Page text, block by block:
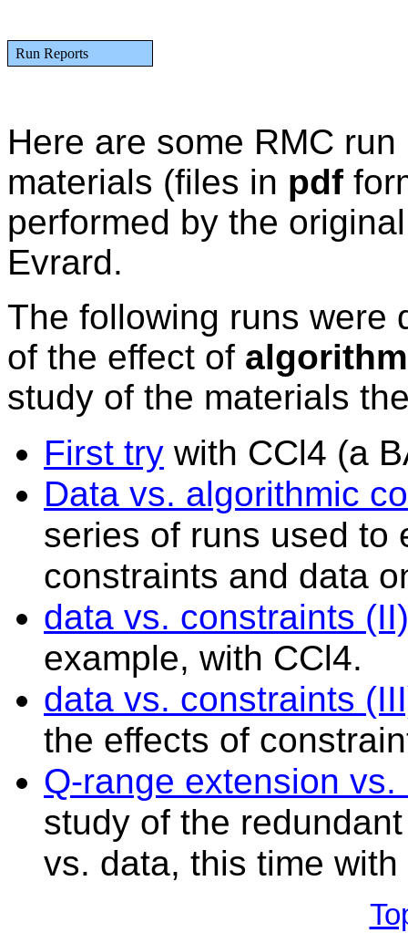
Run Reports
Here are some RMC
materials (files in pdf
performed by the
Evrard.
The following runs were
of the effect of
study of the materials
First try with CCl4 (a
Data vs. algorithmic
series of runs used to
constraints and data
data vs. constraints (II)
example, with CCl4.
data vs. constraints
the effects of
Q-range extension vs.
study of the
vs. data, this time with